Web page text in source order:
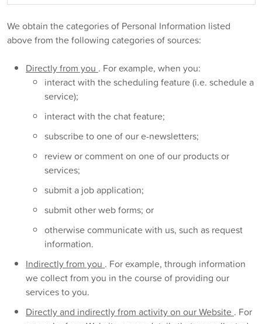
We obtain the categories of Personal Information listed
above from the following categories of sources:
Directly from you . For example, when you:
interact with the scheduling feature (i.e. schedule a
service);
interact with the chat feature;
subscribe to one of our e-newsletters;
review or comment on one of our products or
services;
submit a job application;
submit other web forms; or
otherwise communicate with us, such as request
information.
Indirectly from you . For example, through information
we collect from you in the course of providing our
services to you.
Directly and indirectly from activity on our Website . For